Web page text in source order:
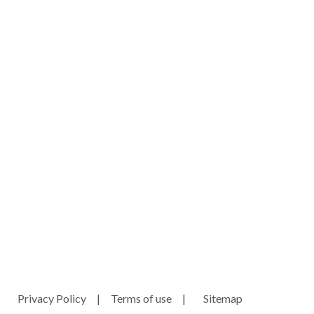
Privacy Policy | Terms of use | Sitemap